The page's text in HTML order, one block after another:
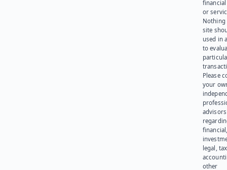
or
Nothing
site
used in
to
Please
your
advisors
legal,
other